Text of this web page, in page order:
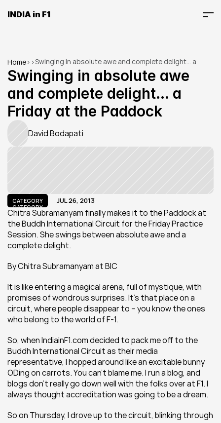
INDIA in F1
Home> >Swinging in absolute awe and complete delight... a
Friday at the Paddock
Swinging in absolute awe
and complete delight... a
Friday at the Paddock
David Bodapati
CATEGORY
CATEGORY
JUL 26, 2013
Chitra Subramanyam finally makes it to the Paddock at
the Buddh International Circuit for the Friday Practice
Session. She swings between absolute awe and a
complete delight.
By Chitra Subramanyam at BIC
It is like entering a magical arena, full of mystique, with
promises of wondrous surprises. It’s that place on a
circuit, where people disappear to – you know the ones
who belong to the world of F-1.
So, when IndiainF1.com decided to pack me off to the
Buddh International Circuit as their media
representative, I hopped around like an excitable bunny
ODing on carrots. You can’t blame me. I run a blog, and
blogs don’t really go down well with the folks over at F1. I
always thought accreditation was going to be a dream.
So on Thursday, I drove up to the circuit, blinking through